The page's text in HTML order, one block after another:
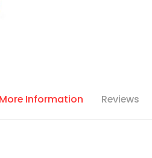
More Information Reviews